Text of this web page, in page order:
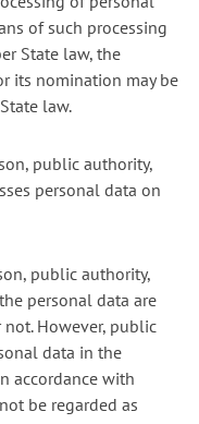
of such processing
State law, the
its nomination may be
law.
public authority,
personal data on
public authority,
personal data are
However, public
data in the
accordance with
be regarded as